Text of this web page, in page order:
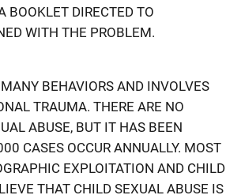
BOOKLET DIRECTED TO
WITH THE PROBLEM.
BEHAVIORS AND INVOLVES
TRAUMA. THERE ARE NO
ABUSE, BUT IT HAS BEEN
CASES OCCUR ANNUALLY. MOST
EXPLOITATION AND CHILD
THAT CHILD SEXUAL ABUSE IS